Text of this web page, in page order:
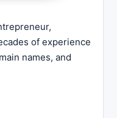
of experience
names, and